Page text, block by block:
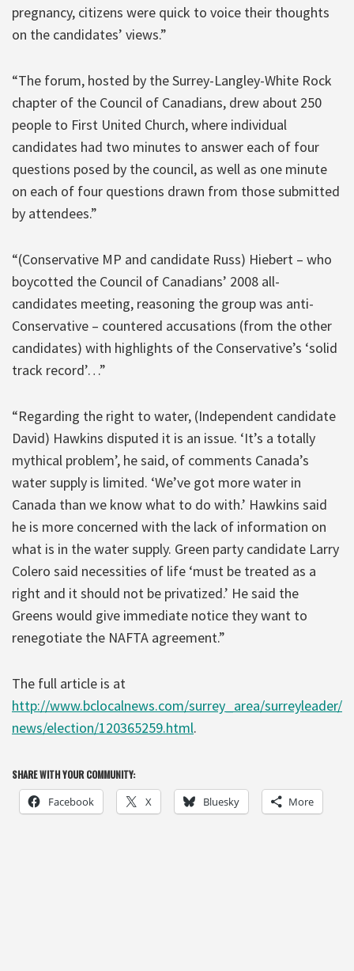
pregnancy, citizens were quick to voice their thoughts
on the candidates’ views.”
“The forum, hosted by the Surrey-Langley-White Rock
chapter of the Council of Canadians, drew about 250
people to First United Church, where individual
candidates had two minutes to answer each of four
questions posed by the council, as well as one minute
on each of four questions drawn from those submitted
by attendees.”
“(Conservative MP and candidate Russ) Hiebert – who
boycotted the Council of Canadians’ 2008 all-
candidates meeting, reasoning the group was anti-
Conservative – countered accusations (from the other
candidates) with highlights of the Conservative’s ‘solid
track record’…”
“Regarding the right to water, (Independent candidate
David) Hawkins disputed it is an issue. ‘It’s a totally
mythical problem’, he said, of comments Canada’s
water supply is limited. ‘We’ve got more water in
Canada than we know what to do with.’ Hawkins said
he is more concerned with the lack of information on
what is in the water supply. Green party candidate Larry
Colero said necessities of life ‘must be treated as a
right and it should not be privatized.’ He said the
Greens would give immediate notice they want to
renegotiate the NAFTA agreement.”
The full article is at
http://www.bclocalnews.com/surrey_area/surreyleader/
news/election/120365259.html.
SHARE WITH YOUR COMMUNITY:
Facebook X Bluesky More